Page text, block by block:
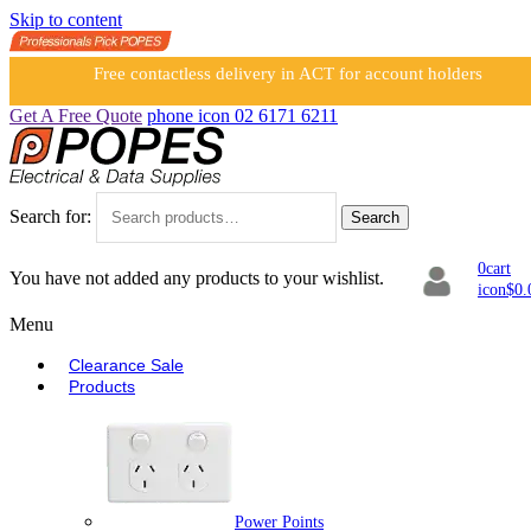
Skip to content
Free contactless delivery in ACT for account holders
Get A Free Quote phone icon 02 6171 6211
Search for: Search
You have not added any products to your wishlist. 0cart
icon$
Menu
Clearance Sale
Products
Power Points